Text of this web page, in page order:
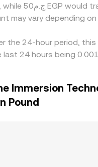
may vary depending
the 24-hour period,
24 hours being
Immersion
Pound